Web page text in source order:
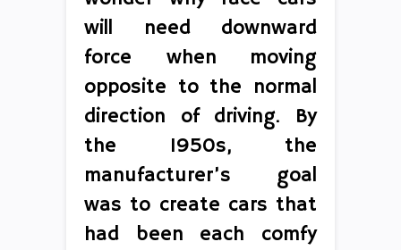
will need downward
force when moving
opposite to the normal
direction of driving. By
the 1950s, the
manufacturer’s goal
was to create cars that
had been each comfy